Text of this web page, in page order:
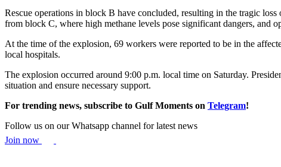
Rescue operations in block B have concluded, resulting in the tragic
from block C, where high methane levels pose significant dangers, and
At the time of the explosion, 69 workers were reported to be in the
local hospitals.
The explosion occurred around 9:00 p.m. local time on Saturday.
situation and ensure necessary support.
For trending news, subscribe to Gulf Moments on Telegram!
Follow us on our Whatsapp channel for latest news
Join now